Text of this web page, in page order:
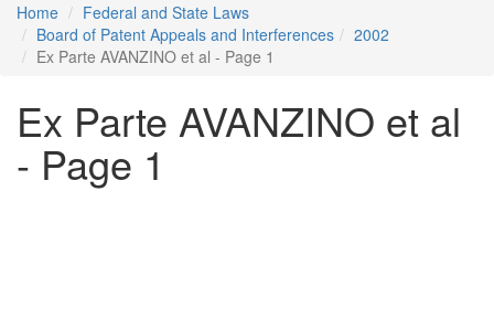
Home
Federal and State Laws
Board of Patent Appeals and Interferences
2002
Ex Parte AVANZINO et al - Page 1
Ex Parte AVANZINO et al
- Page 1